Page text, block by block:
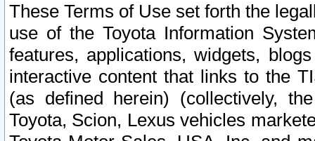
These Terms of Use set forth the
use of the Toyota Information
features, applications, widgets,
interactive content that links to the
(as defined herein) (collectively,
Toyota, Scion, Lexus vehicles